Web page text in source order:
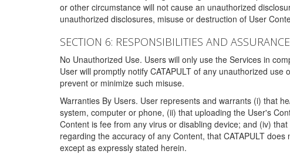
or other circumstance will not cause an unauthorized
unauthorized disclosures, misuse or destruction of User
SECTION 6: RESPONSIBILITIES AND
No Unauthorized Use. Users will only use the Services in
User will promptly notify CATAPULT of any unauthorized
prevent or minimize such misuse.
Warranties By Users. User represents and warrants (i) that
system, computer or phone, (ii) that uploading the User's
Content is fee from any virus or disabling device; and (iv)
regarding the accuracy of any Content, that CATAPULT
except as expressly stated herein.